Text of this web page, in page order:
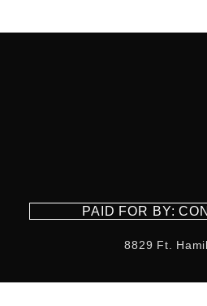
PAID FOR BY:
8829 Ft.